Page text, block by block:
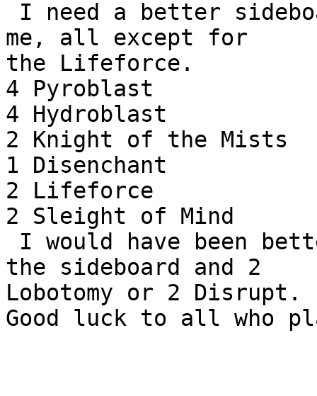
me, all except for
the Lifeforce.
4 Pyroblast
4 Hydroblast
2 Knight of the Mists
1 Disenchant
2 Lifeforce
2 Sleight of Mind
the sideboard and 2
Lobotomy or 2 Disrupt.